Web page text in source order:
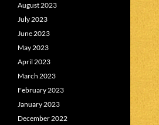
August 2023
July 2023
June 2023
May 2023
April 2023
March 2023
February 2023
January 2023
December 2022